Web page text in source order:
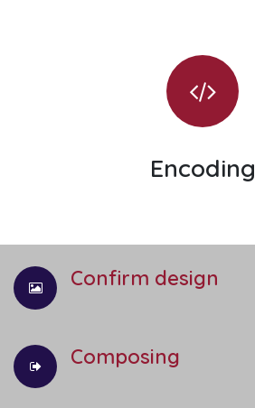
Encoding
Confirm design
Composing